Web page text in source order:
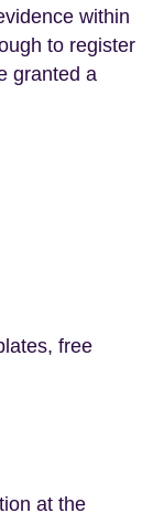
within
to register
granted a
free
at the